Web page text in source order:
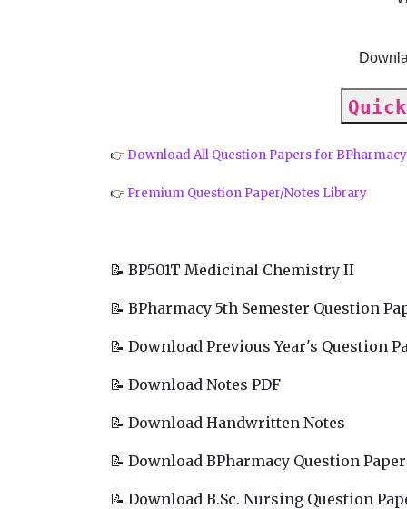
👉 Download All Question Papers for BPharmacy
👉 Premium Question Paper/Notes Library
📝 BP501T Medicinal Chemistry II
📝 BPharmacy 5th Semester Question
📝 Download Previous Year's Question
📝 Download Notes PDF
📝 Download Handwritten Notes
📝 Download BPharmacy Question
📝 Download B.Sc. Nursing Question